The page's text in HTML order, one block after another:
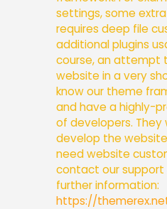
settings, some
requires deep file
additional plugins
course, an attempt
website in a very
know our theme
and have a highly-
of developers. They
develop the
need website
contact our
further information:
https://